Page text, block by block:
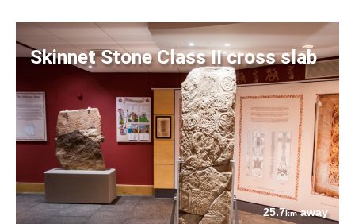
Skinnet Stone Class II cross slab
25.7kmaway